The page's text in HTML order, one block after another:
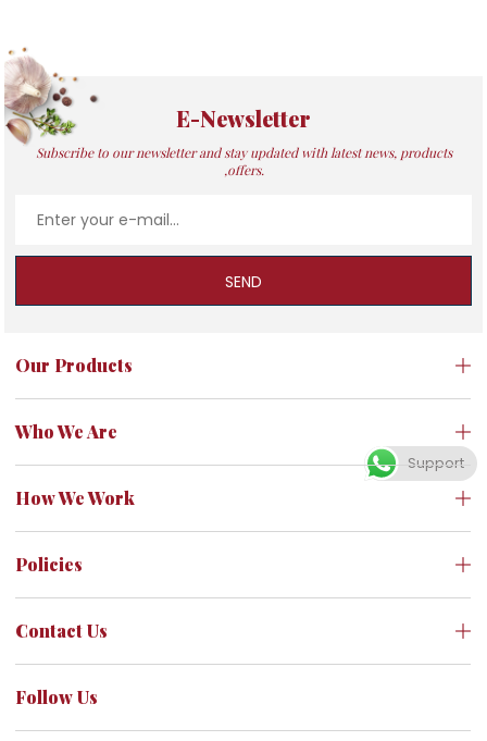
E-Newsletter
Subscribe to our newsletter and stay updated with latest news, products
,offers.
SEND
Our Products
Who We Are
How We Work
Policies
Contact Us
Follow Us
Support